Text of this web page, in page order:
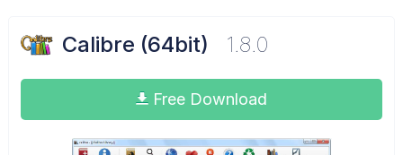
Calibre (64bit) 1.8.0
Free Download